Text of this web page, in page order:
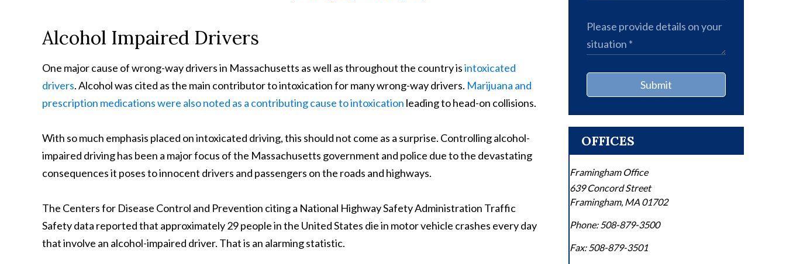
Alcohol Impaired Drivers
One major cause of wrong-way drivers in Massachusetts as well as throughout the country isintoxicated
drivers. Alcohol was cited as the main contributor to intoxication for many wrong-way drivers. Marijuana and
prescription medications were also noted as a contributing cause to intoxication leading to head-on collisions.
With so much emphasis placed on intoxicated driving, this should not come as a surprise. Controlling alcohol-
impaired driving has been a major focus of the Massachusetts government and police due to the devastating
consequences it poses to innocent drivers and passengers on the roads and highways.
The Centers for Disease Control and Prevention citing a National Highway Safety Administration Traffic
Safety data reported that approximately 29 people in the United States die in motor vehicle crashes every day
that involve an alcohol-impaired driver. That is an alarming statistic.
Submit
OFFICES
Framingham Office
639 Concord Street
Framingham, MA 01702
Phone: 508-879-3500
Fax: 508-879-3501